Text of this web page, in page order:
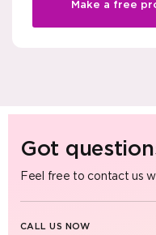
Make a free
Got
Feel free to contact us
CALL US NOW